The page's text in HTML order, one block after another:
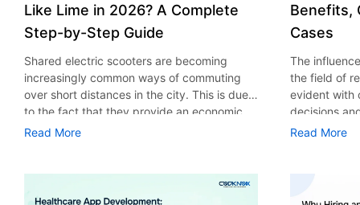
Like Lime in 2026? A Complete
Step-by-Step Guide
Shared electric scooters are becoming
increasingly common ways of commuting
over short distances in the city. This is due
to the fact that they provide an economic,
eco-friendly and convenient way of
various companies have started exploring
ways on how to build an e-scooter app like
Read More
Benefits,
Cases
The
the field of
evident with
decisions
that their
of artificial
essential for
Read More